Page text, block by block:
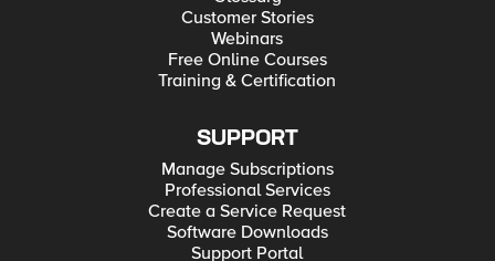
ingressgateway,istio=ingressgateway ... omitted
some info ... Port: status-port 15021/TCP
32395/TCP Endpoints: 10.42.2.9:15021 Port:
10.42.2.9:8443 Port: tcp 31400/TCP TargetPort:
10.42.2.9:31400 Port: tls 15443/TCP TargetPort:
15443/TCP NodePort: tls 31443/TCP Endpoints:
10.42.2.9:15443 Session Affinity: None External
running the gateway: kubectl describe pod -n
Customer Stories
Webinars
Free Online Courses
Training & Certification
SUPPORT
Manage Subscriptions
Professional Services
Create a Service Request
Software Downloads
Support Portal